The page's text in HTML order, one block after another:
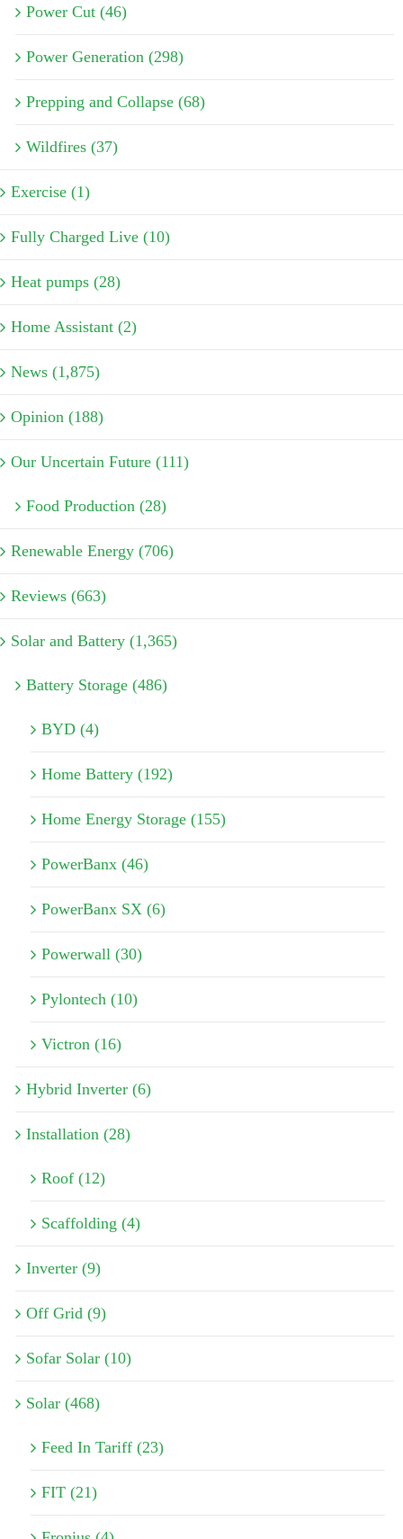
Power Cut (46)
Power Generation (298)
Prepping and Collapse (68)
Wildfires (37)
Exercise (1)
Fully Charged Live (10)
Heat pumps (28)
Home Assistant (2)
News (1,875)
Opinion (188)
Our Uncertain Future (111)
Food Production (28)
Renewable Energy (706)
Reviews (663)
Solar and Battery (1,365)
Battery Storage (486)
BYD (4)
Home Battery (192)
Home Energy Storage (155)
PowerBanx (46)
PowerBanx SX (6)
Powerwall (30)
Pylontech (10)
Victron (16)
Hybrid Inverter (6)
Installation (28)
Roof (12)
Scaffolding (4)
Inverter (9)
Off Grid (9)
Sofar Solar (10)
Solar (468)
Feed In Tariff (23)
FIT (21)